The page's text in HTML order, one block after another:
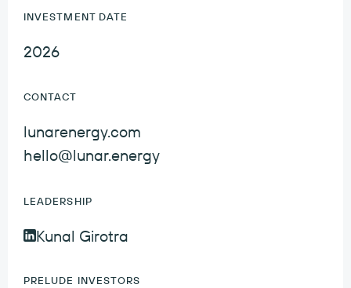
INVESTMENT DATE
2026
CONTACT
lunarenergy.com
hello@lunar.energy
LEADERSHIP
Kunal Girotra LinkedIn Profile
Kunal Girotra
PRELUDE INVESTORS